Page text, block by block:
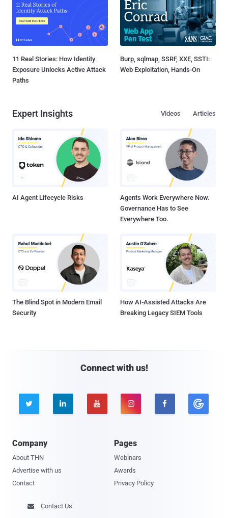
11 Real Stories: How Identity
Exposure Unlocks Active Attack
Paths
Burp, sqlmap, SSRF, XXE, SSTI:
Web Exploitation, Hands-On
Expert Insights Articles
Videos
AI Agent Lifecycle Risks
Agents Work Everywhere Now.
Governance Has to See
Everywhere Too.
The Blind Spot in Modern Email
Security
How AI-Assisted Attacks Are
Breaking Legacy SIEM Tools
Connect with us!
    
Company
About THN
Advertise with us
Contact
Pages
Webinars
Awards
Privacy Policy
 Contact Us